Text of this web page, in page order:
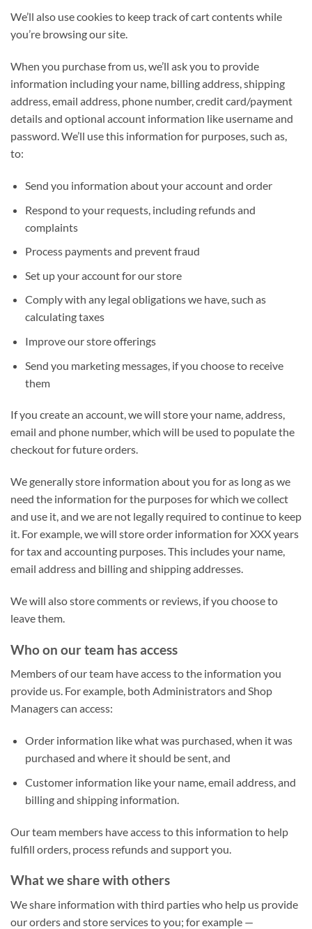
We’ll also use cookies to keep track of cart contents while
you’re browsing our site.
When you purchase from us, we’ll ask you to provide
information including your name, billing address, shipping
address, email address, phone number, credit card/payment
details and optional account information like username and
password. We’ll use this information for purposes, such as,
to:
Send you information about your account and order
Respond to your requests, including refunds and
complaints
Process payments and prevent fraud
Set up your account for our store
Comply with any legal obligations we have, such as
calculating taxes
Improve our store offerings
Send you marketing messages, if you choose to receive
them
If you create an account, we will store your name, address,
email and phone number, which will be used to populate the
checkout for future orders.
We generally store information about you for as long as we
need the information for the purposes for which we collect
and use it, and we are not legally required to continue to keep
it. For example, we will store order information for XXX years
for tax and accounting purposes. This includes your name,
email address and billing and shipping addresses.
We will also store comments or reviews, if you choose to
leave them.
Who on our team has access
Members of our team have access to the information you
provide us. For example, both Administrators and Shop
Managers can access:
Order information like what was purchased, when it was
purchased and where it should be sent, and
Customer information like your name, email address, and
billing and shipping information.
Our team members have access to this information to help
fulfill orders, process refunds and support you.
What we share with others
We share information with third parties who help us provide
our orders and store services to you; for example —